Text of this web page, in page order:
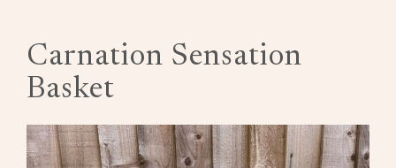
Carnation Sensation
Basket